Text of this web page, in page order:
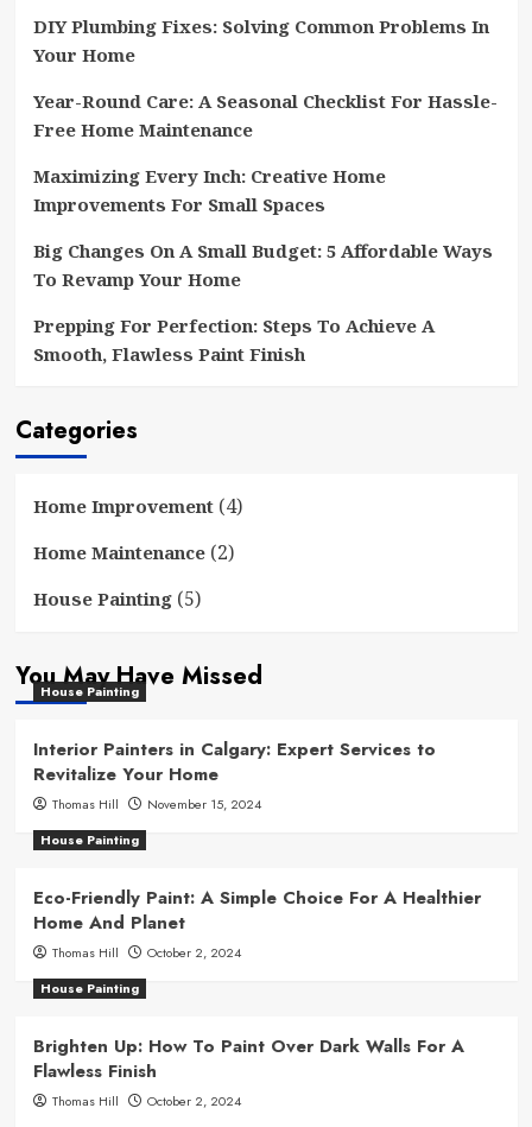
DIY Plumbing Fixes: Solving Common Problems In
Your Home
Year-Round Care: A Seasonal Checklist For Hassle-
Free Home Maintenance
Maximizing Every Inch: Creative Home
Improvements For Small Spaces
Big Changes On A Small Budget: 5 Affordable Ways
To Revamp Your Home
Prepping For Perfection: Steps To Achieve A
Smooth, Flawless Paint Finish
Categories
Home Improvement(4)
Home Maintenance(2)
House Painting(5)
You May Have Missed
House Painting
Interior Painters in Calgary: Expert Services to
Revitalize Your Home
Thomas Hill
November 15, 2024
House Painting
Eco-Friendly Paint: A Simple Choice For A Healthier
Home And Planet
Thomas Hill
October 2, 2024
House Painting
Brighten Up: How To Paint Over Dark Walls For A
Flawless Finish
Thomas Hill
October 2, 2024